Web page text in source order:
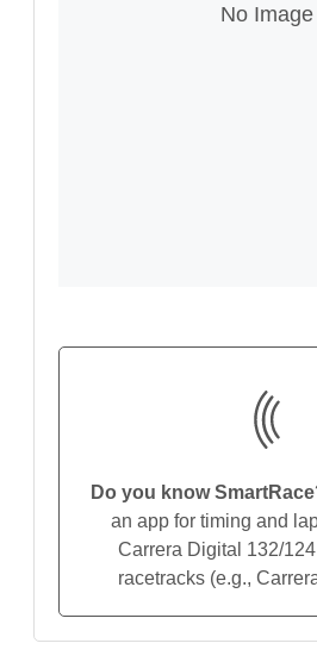
No Image
Do you know SmartRace
an app for timing and
Carrera Digital 132/
racetracks (e.g.,